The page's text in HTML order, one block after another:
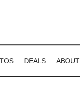
DEALS ABOUT